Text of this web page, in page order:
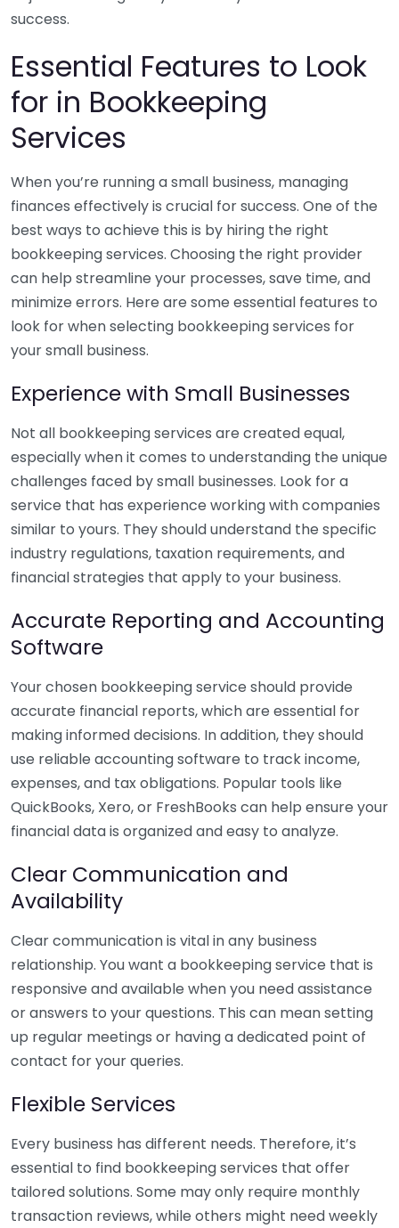
success.
Essential Features to Look
for in Bookkeeping
Services
When you’re running a small business, managing
finances effectively is crucial for success. One of the
best ways to achieve this is by hiring the right
bookkeeping services. Choosing the right provider
can help streamline your processes, save time, and
minimize errors. Here are some essential features to
look for when selecting bookkeeping services for
your small business.
Experience with Small Businesses
Not all bookkeeping services are created equal,
especially when it comes to understanding the unique
challenges faced by small businesses. Look for a
service that has experience working with companies
similar to yours. They should understand the specific
industry regulations, taxation requirements, and
financial strategies that apply to your business.
Accurate Reporting and Accounting
Software
Your chosen bookkeeping service should provide
accurate financial reports, which are essential for
making informed decisions. In addition, they should
use reliable accounting software to track income,
expenses, and tax obligations. Popular tools like
QuickBooks, Xero, or FreshBooks can help ensure your
financial data is organized and easy to analyze.
Clear Communication and
Availability
Clear communication is vital in any business
relationship. You want a bookkeeping service that is
responsive and available when you need assistance
or answers to your questions. This can mean setting
up regular meetings or having a dedicated point of
contact for your queries.
Flexible Services
Every business has different needs. Therefore, it’s
essential to find bookkeeping services that offer
tailored solutions. Some may only require monthly
transaction reviews, while others might need weekly